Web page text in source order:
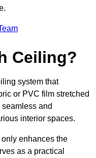
Ceiling?
system that
or PVC film stretched
and
interior spaces.
enhances the
as a practical